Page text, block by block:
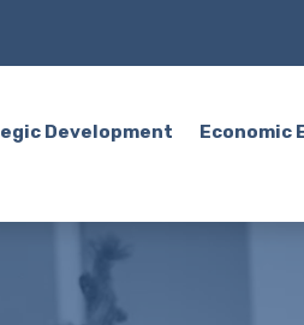
Development Economic